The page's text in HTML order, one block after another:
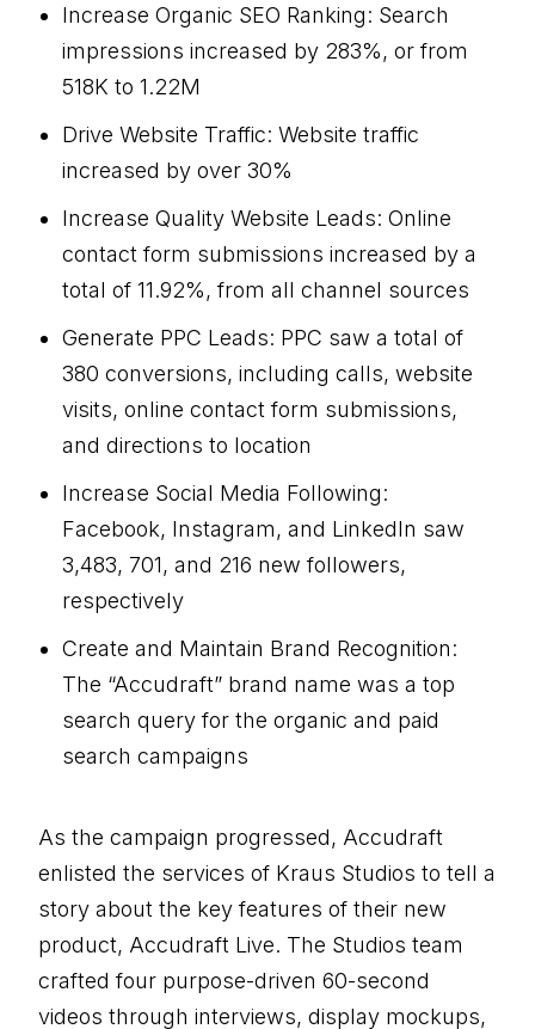
Increase Organic SEO Ranking: Search
impressions increased by 283%, or from
518K to 1.22M
Drive Website Traffic: Website traffic
increased by over 30%
Increase Quality Website Leads: Online
contact form submissions increased by a
total of 11.92%, from all channel sources
Generate PPC Leads: PPC saw a total of
380 conversions, including calls, website
visits, online contact form submissions,
and directions to location
Increase Social Media Following:
Facebook, Instagram, and LinkedIn saw
3,483, 701, and 216 new followers,
respectively
Create and Maintain Brand Recognition:
The “Accudraft” brand name was a top
search query for the organic and paid
search campaigns
As the campaign progressed, Accudraft
enlisted the services of Kraus Studios to tell a
story about the key features of their new
product, Accudraft Live. The Studios team
crafted four purpose-driven 60-second
videos through interviews, display mockups,